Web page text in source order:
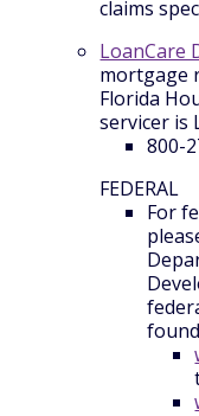
claims
LoanCare
mortgage
Florida
servicer is
800-
FEDERAL
For